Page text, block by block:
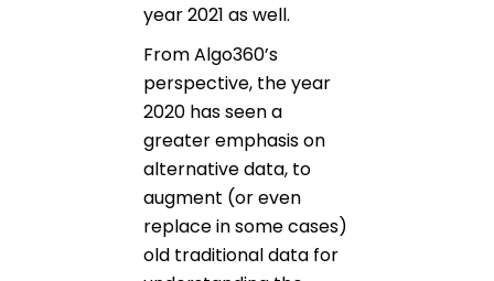
year 2021 as well.
From Algo360’s
perspective, the year
2020 has seen a
greater emphasis on
alternative data, to
augment (or even
replace in some cases)
old traditional data for